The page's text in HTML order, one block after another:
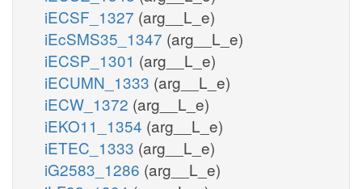
iECSF_1327 (arg__L_e)
iEcSMS35_1347 (arg__L_e)
iECSP_1301 (arg__L_e)
iECUMN_1333 (arg__L_e)
iECW_1372 (arg__L_e)
iEKO11_1354 (arg__L_e)
iETEC_1333 (arg__L_e)
iG2583_1286 (arg__L_e)